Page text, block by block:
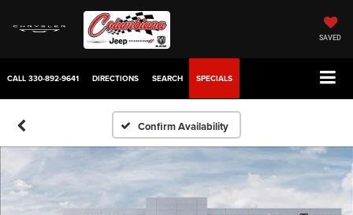
SAVED
CALL 330-892-9641 DIRECTIONS SEARCH SPECIALS
Confirm Availability